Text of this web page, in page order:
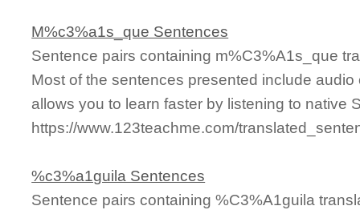
M%c3%a1s_que Sentences
Sentence pairs containing m%C3%A1s_que
Most of the sentences presented include
allows you to learn faster by listening to native
https://www.123teachme.com/
%c3%a1guila Sentences
Sentence pairs containing %C3%A1guila